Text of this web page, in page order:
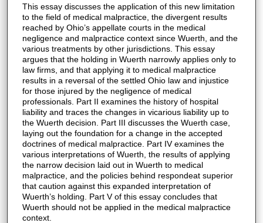
This essay discusses the application of this new limitation
to the field of medical malpractice, the divergent results
reached by Ohio’s appellate courts in the medical
negligence and malpractice context since Wuerth, and the
various treatments by other jurisdictions. This essay
argues that the holding in Wuerth narrowly applies only to
law firms, and that applying it to medical malpractice
results in a reversal of the settled Ohio law and injustice
for those injured by the negligence of medical
professionals. Part II examines the history of hospital
liability and traces the changes in vicarious liability up to
the Wuerth decision. Part III discusses the Wuerth case,
laying out the foundation for a change in the accepted
doctrines of medical malpractice. Part IV examines the
various interpretations of Wuerth, the results of applying
the narrow decision laid out in Wuerth to medical
malpractice, and the policies behind respondeat superior
that caution against this expanded interpretation of
Wuerth’s holding. Part V of this essay concludes that
Wuerth should not be applied in the medical malpractice
context.